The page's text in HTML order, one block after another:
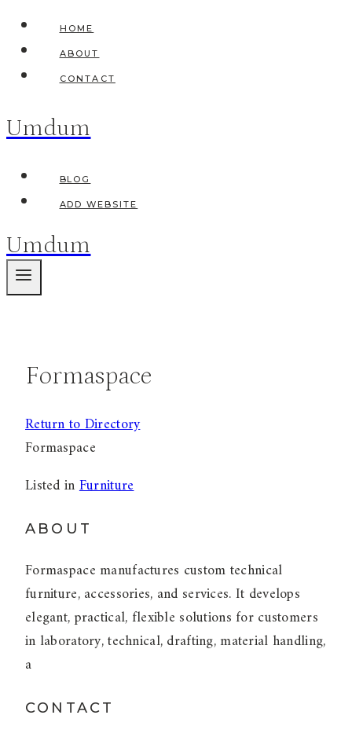
Skip
content
HOME
ABOUT
CONTACT
Umdum
BLOG
ADD WEBSITE
Umdum
Formaspace
Return to Directory
Formaspace
Listed inFurniture
ABOUT
Formaspace manufactures custom technical
furniture, accessories, and services. It develops
elegant, practical, flexible solutions for customers
in laboratory, technical, drafting, material handling,
a
CONTACT